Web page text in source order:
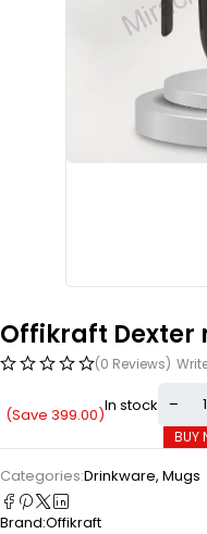
Offikraft Dexter
(0 Reviews)
(Save 399.00)In stock
BUY
Categories:Drinkware, Mugs
Brand:Offikraft